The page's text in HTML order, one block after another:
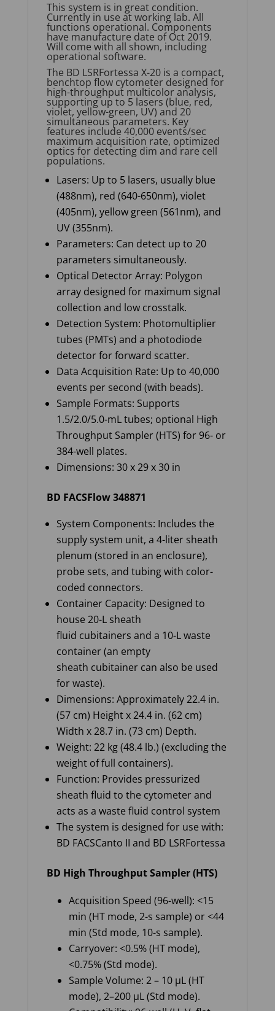
This system is in great condition.
Currently in use at working lab. All
functions operational. Components
have manufacture date of Oct 2019.
Will come with all shown, including
operational software.
The BD LSRFortessa X-20 is a compact,
benchtop flow cytometer designed for
high-throughput multicolor analysis,
supporting up to 5 lasers (blue, red,
violet, yellow-green, UV) and 20
simultaneous parameters. Key
features include 40,000 events/sec
maximum acquisition rate, optimized
optics for detecting dim and rare cell
populations.
Lasers: Up to 5 lasers, usually blue
(488nm), red (640-650nm), violet
(405nm), yellow green (561nm), and
UV (355nm).
Parameters: Can detect up to 20
parameters simultaneously.
Optical Detector Array: Polygon
array designed for maximum signal
collection and low crosstalk.
Detection System: Photomultiplier
tubes (PMTs) and a photodiode
detector for forward scatter.
Data Acquisition Rate: Up to 40,000
events per second (with beads).
Sample Formats: Supports
1.5/2.0/5.0-mL tubes; optional High
Throughput Sampler (HTS) for 96- or
384-well plates.
Dimensions: 30 x 29 x 30 in
BD FACSFlow 348871
System Components: Includes the
supply system unit, a 4-liter sheath
plenum (stored in an enclosure),
probe sets, and tubing with color-
coded connectors.
Container Capacity: Designed to
house 20-L sheath
fluid cubitainers and a 10-L waste
container (an empty
sheath cubitainer can also be used
for waste).
Dimensions: Approximately 22.4 in.
(57 cm) Height x 24.4 in. (62 cm)
Width x 28.7 in. (73 cm) Depth.
Weight: 22 kg (48.4 lb.) (excluding the
weight of full containers).
Function: Provides pressurized
sheath fluid to the cytometer and
acts as a waste fluid control system
The system is designed for use with:
BD FACSCanto II and BD LSRFortessa
BD High Throughput Sampler (HTS)
Acquisition Speed (96-well): <15
min (HT mode, 2-s sample) or <44
min (Std mode, 10-s sample).
Carryover: <0.5% (HT mode),
<0.75% (Std mode).
Sample Volume: 2 – 10 µL (HT
mode), 2–200 µL (Std mode).